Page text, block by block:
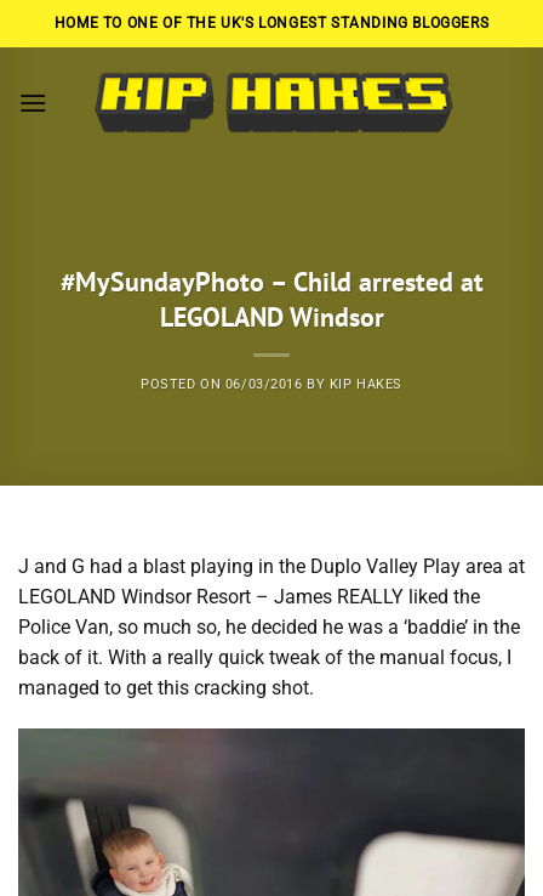
to
HOME TO ONE OF THE UK'S LONGEST STANDING BLOGGERS
#MySundayPhoto – Child arrested at
LEGOLAND Windsor
POSTED ON 06/03/2016 BY KIP HAKES
J and G had a blast playing in the Duplo Valley Play area at
LEGOLAND Windsor Resort – James REALLY liked the
Police Van, so much so, he decided he was a ‘baddie’ in the
back of it. With a really quick tweak of the manual focus, I
managed to get this cracking shot.